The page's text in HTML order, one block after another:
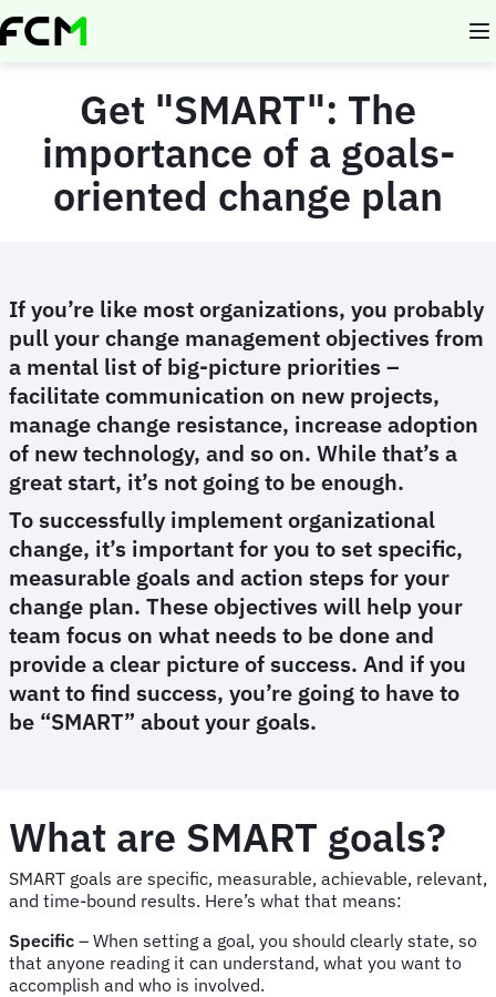
Skip
to
Get "SMART": The
importance of a goals-
oriented change plan
If you’re like most organizations, you probably
pull your change management objectives from
a mental list of big-picture priorities –
facilitate communication on new projects,
manage change resistance, increase adoption
of new technology, and so on. While that’s a
great start, it’s not going to be enough.
To successfully implement organizational
change, it’s important for you to set specific,
measurable goals and action steps for your
change plan. These objectives will help your
team focus on what needs to be done and
provide a clear picture of success. And if you
want to find success, you’re going to have to
be “SMART” about your goals.
What are SMART goals?
SMART goals are specific, measurable, achievable, relevant,
and time-bound results. Here’s what that means:
Specific – When setting a goal, you should clearly state, so
that anyone reading it can understand, what you want to
accomplish and who is involved.